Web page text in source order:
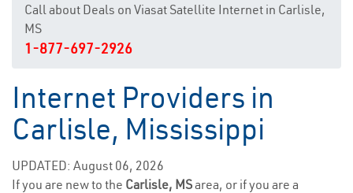
Call about Deals on Viasat Satellite Internet in Carlisle,
MS
1-877-697-2926
Internet Providers in
Carlisle, Mississippi
UPDATED: August 06, 2026
If you are new to the Carlisle, MSarea, or if you are a